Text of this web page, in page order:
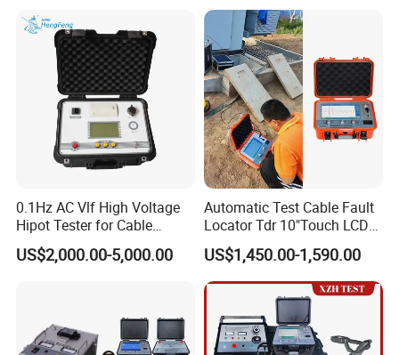
0.1Hz AC Vlf High Voltage
Hipot Tester for Cable
Testing
US$2,000.00-5,000.00
Automatic Test Cable Fault
Locator Tdr 10"Touch LCD
Accurately Maps Fault
Distance
US$1,450.00-1,590.00